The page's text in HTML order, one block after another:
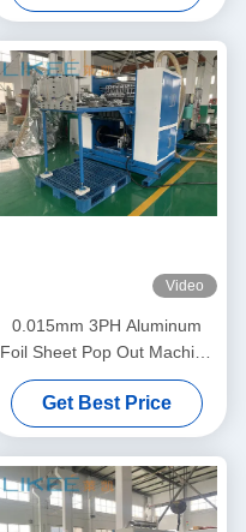
Video
0.015mm 3PH Aluminum
Foil Sheet Pop Out Machine
High Feeding Precision
Get Best Price